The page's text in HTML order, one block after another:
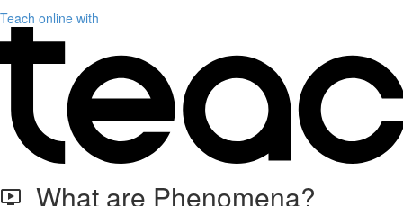
Teach online with
What are Phenomena?